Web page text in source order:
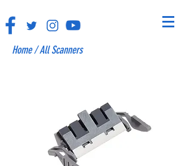
Home/All Scanners